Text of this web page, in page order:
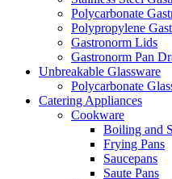
Polycarbonate
Polypropylene
Gastronorm Lids
Gastronorm Pan
Unbreakable Glassware
Polycarbonate
Catering Appliances
Cookware
Boiling and
Frying Pans
Saucepans
Saute Pans